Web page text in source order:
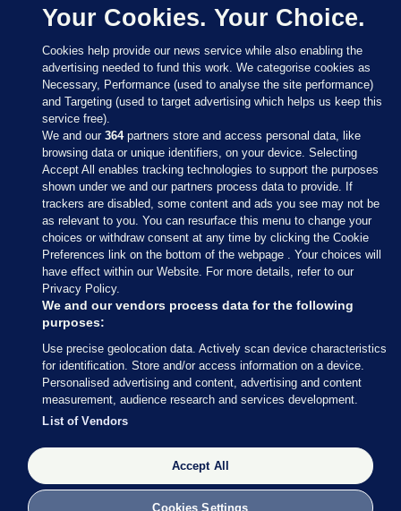
Sections
Journal Media
Our Network
Terms & Legal Notices
© 2026 Journal Media Ltd
Switch to Desktop
The Journal supports the work of the Press Council of Ireland and the
Office of the Press Ombudsman, and our staff operate within the
Code of Practice. You can obtain a copy of the Code, or contact the
Your Cookies. Your Choice.
Cookies help provide our news service while also enabling the
advertising needed to fund this work. We categorise cookies as
Necessary, Performance (used to analyse the site performance)
and Targeting (used to target advertising which helps us keep this
service free).
We and our364partners store and access personal data, like
browsing data or unique identifiers, on your device. Selecting
Accept All enables tracking technologies to support the purposes
shown under we and our partners process data to provide. If
trackers are disabled, some content and ads you see may not be
as relevant to you. You can resurface this menu to change your
choices or withdraw consent at any time by clicking the Cookie
Preferences link on the bottom of the webpage . Your choices will
have effect within our Website. For more details, refer to our
Privacy Policy.
We and our vendors process data for the following
purposes:
Use precise geolocation data. Actively scan device characteristics
for identification. Store and/or access information on a device.
Personalised advertising and content, advertising and content
measurement, audience research and services development.
List of Vendors
Accept All
Cookies Settings